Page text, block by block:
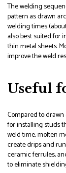
The welding
pattern as drawn
welding times
also best suited for
thin metal sheets.
improve the weld
Useful
Compared to
for installing studs
weld time, molten
create drips and
ceramic ferrules,
to eliminate